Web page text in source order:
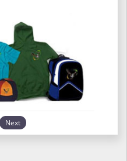
Next